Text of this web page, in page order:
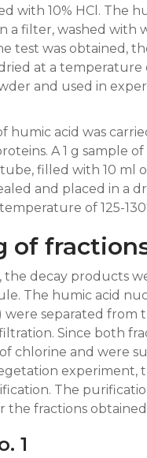
with 10% HCl. The
a filter, washed with
test was obtained,
at a temperature
and used in
humic acid was
A 1 g sample
filled with 10 ml
and placed in a
of 125-
of
the decay products
The humic acid
were separated from
Since both
chlorine and were
experiment,
The
the fractions
1